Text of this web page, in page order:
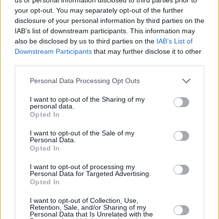
your opt-out. You may separately opt-out of the further
disclosure of your personal information by third parties on the
IAB’s list of downstream participants. This information may
also be disclosed by us to third parties on the IAB’s List of
Downstream Participants that may further disclose it to other
Please note that this website/app uses one or more Google
not limited to your visit or usage behaviour. You may click to
grant or deny consent to Google and its third-party tags to
use your data for below specified purposes in below Google
consent section.
Personal Data Processing Opt Outs
I want to opt-out of the Sharing of my
personal data.
Opted In
I want to opt-out of the Sale of my
Personal Data.
Opted In
I want to opt-out of processing my
Personal Data for Targeted Advertising.
Opted In
I want to opt-out of Collection, Use,
Retention, Sale, and/or Sharing of my
Personal Data that Is Unrelated with the
to his more than 200,000 followers, the 24-year-old combo
guard criticized the NBA’s advocacy for the LGBTQ